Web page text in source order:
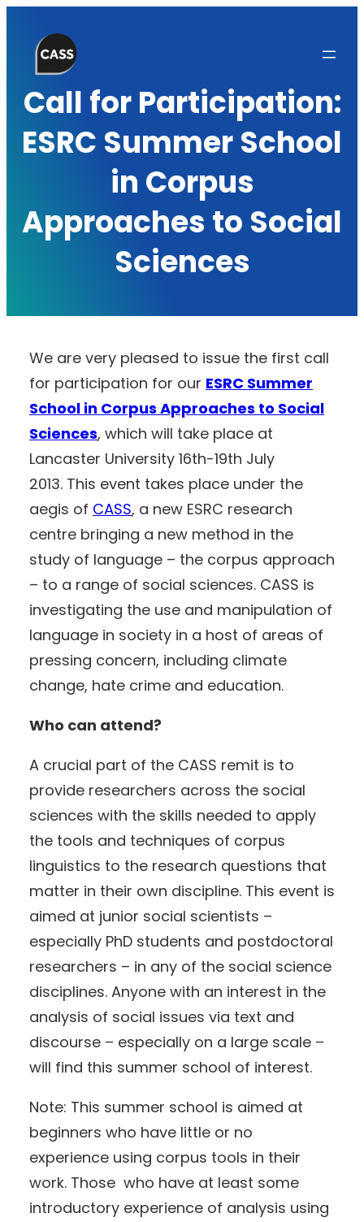
content
Call for Participation:
ESRC Summer School
in Corpus
Approaches to Social
Sciences
We are very pleased to issue the first call
for participation for our ESRC Summer
School in Corpus Approaches to Social
Sciences, which will take place at
Lancaster University 16th-19th July
2013. This event takes place under the
aegis of CASS, a new ESRC research
centre bringing a new method in the
study of language – the corpus approach
– to a range of social sciences. CASS is
investigating the use and manipulation of
language in society in a host of areas of
pressing concern, including climate
change, hate crime and education.
Who can attend?
A crucial part of the CASS remit is to
provide researchers across the social
sciences with the skills needed to apply
the tools and techniques of corpus
linguistics to the research questions that
matter in their own discipline. This event is
aimed at junior social scientists –
especially PhD students and postdoctoral
researchers – in any of the social science
disciplines. Anyone with an interest in the
analysis of social issues via text and
discourse – especially on a large scale –
will find this summer school of interest.
Note: This summer school is aimed at
beginners who have little or no
experience using corpus tools in their
work. Those who have at least some
introductory experience of analysis using